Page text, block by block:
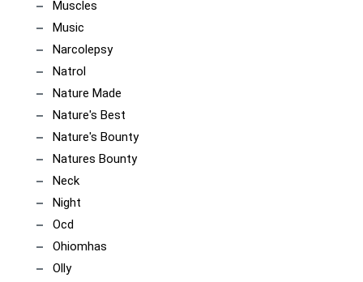
Muscles
Music
Narcolepsy
Natrol
Nature Made
Nature's Best
Nature's Bounty
Natures Bounty
Neck
Night
Ocd
Ohiomhas
Olly